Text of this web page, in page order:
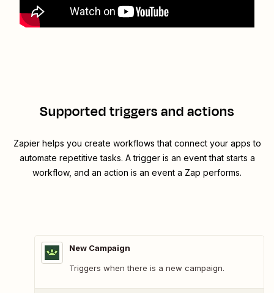
Supported triggers and actions
Zapier helps you create workflows that connect your apps to
automate repetitive tasks. A trigger is an event that starts a
workflow, and an action is an event a Zap performs.
New Campaign
Triggers when there is a new campaign.